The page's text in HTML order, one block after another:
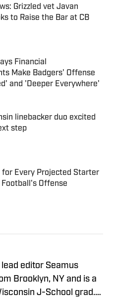
Grizzled vet Javan
to Raise the Bar at CB
Date
Financial
Make Badgers' Offense
and 'Deeper Everywhere'
Date
linebacker duo excited
step
Date
for Every Projected Starter
Football's Offense
Date
lead editor Seamus
Brooklyn, NY and is a
J-School grad.